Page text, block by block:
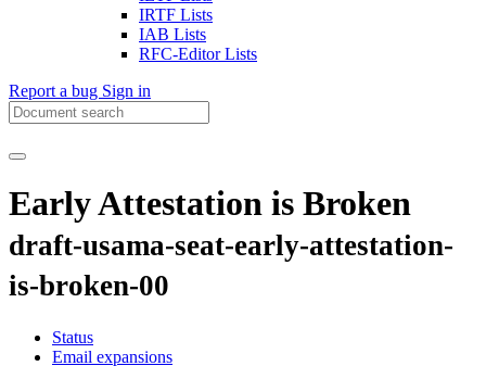
IRTF Lists
IAB Lists
RFC-Editor Lists
Report a bug Sign in
Early Attestation is Broken
draft-usama-seat-early-attestation-
is-broken-00
Status
Email expansions